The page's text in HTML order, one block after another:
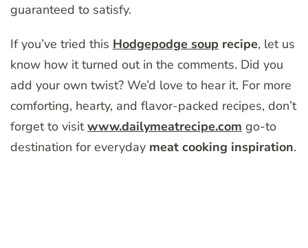
guaranteed to satisfy.
If you’ve tried this Hodgepodge soup recipe, let us
know how it turned out in the comments. Did you
add your own twist? We’d love to hear it. For more
comforting, hearty, and flavor-packed recipes, don’t
forget to visitwww.dailymeatrecipe.com go-to
destination for everyday meat cooking inspiration.